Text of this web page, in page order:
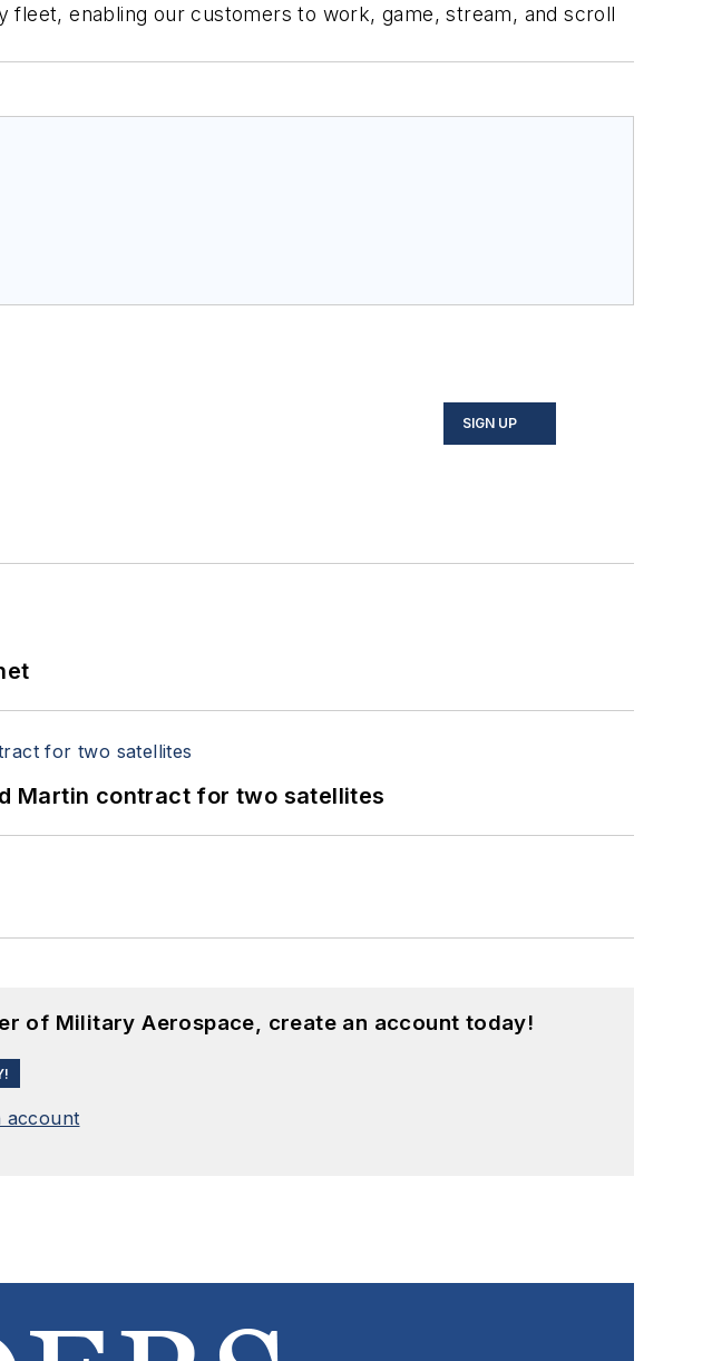
enabling our customers to work, game, stream, and scroll
SIGN UP
Martin contract for two satellites
of Military Aerospace, create an account today!
account